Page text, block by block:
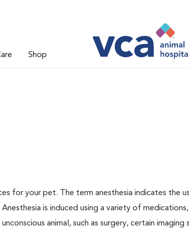
Shop
for your pet. The term anesthesia indicates the
is induced using a variety of
animal, such as surgery, certain imaging